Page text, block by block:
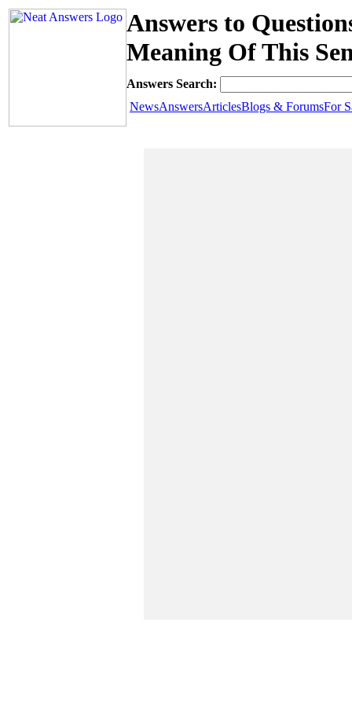
Answers to
Meaning Of This
Answers Search:
NewsAnswersArticlesBlogs & ForumsFor